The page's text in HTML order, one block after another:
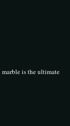
is the ultimate